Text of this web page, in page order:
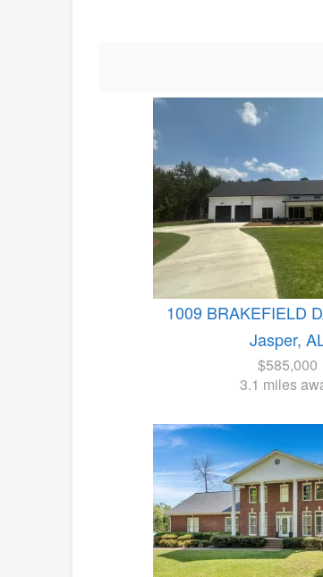
1009 BRAKEFIELD
Jasper,
$585,000
3.1 miles